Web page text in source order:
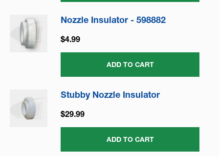
Nozzle Insulator - 598882
$4.99
ADD TO CART
Stubby Nozzle Insulator
$29.99
ADD TO CART